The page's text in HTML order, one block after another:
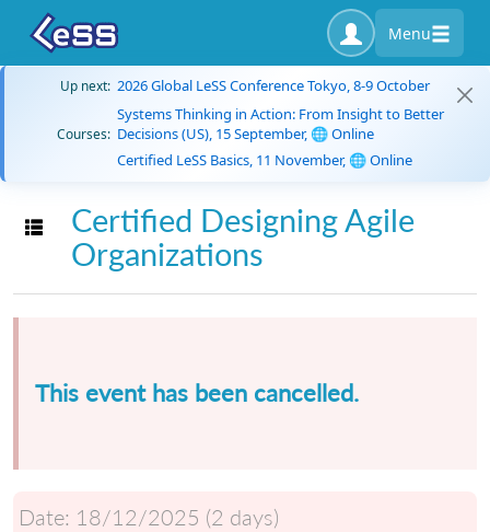
Menu
Up next: 2026 Global LeSS Conference Tokyo, 8-9 October
Courses:
Systems Thinking in Action: From Insight to Better
Decisions (US), 15 September, 🌐 Online
Certified LeSS Basics, 11 November, 🌐 Online
Toggle navigation
Certified Designing Agile
Organizations
This event has been cancelled.
Date: 18/12/2025 (2 days)